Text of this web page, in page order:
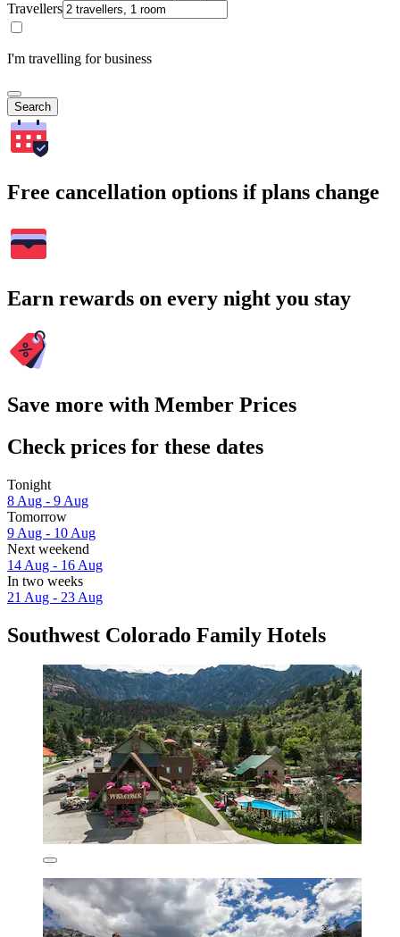
Travellers
I'm travelling for business
Search
Free cancellation options if plans change
Earn rewards on every night you stay
Save more with Member Prices
Check prices for these dates
Tonight
8 Aug - 9 Aug
Tomorrow
9 Aug - 10 Aug
Next weekend
14 Aug - 16 Aug
In two weeks
21 Aug - 23 Aug
Southwest Colorado Family Hotels